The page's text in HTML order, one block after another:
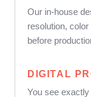
Our in-house
resolution,
before
DIGITAL
You see